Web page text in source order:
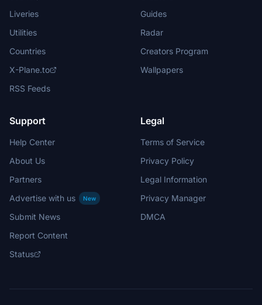
Liveries
Utilities
Countries
X-Plane.to
RSS Feeds
Guides
Radar
Creators Program
Wallpapers
Support
Help Center
About Us
Partners
Advertise with us
New
Submit News
Report Content
Status
Legal
Terms of Service
Privacy Policy
Legal Information
Privacy Manager
DMCA